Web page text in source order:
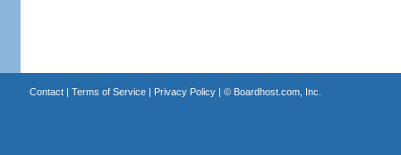
Contact| Terms of Service| Privacy Policy| © Boardhost.com, Inc.